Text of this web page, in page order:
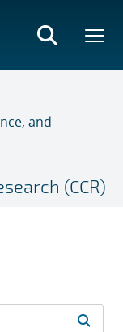
and
(CCR)